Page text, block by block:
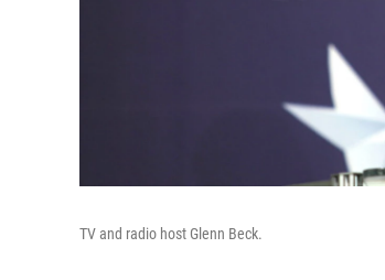
TV and radio host Glenn Beck.